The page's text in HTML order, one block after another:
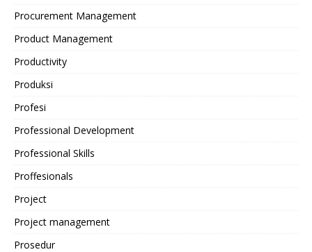
Procurement Management
Product Management
Productivity
Produksi
Profesi
Professional Development
Professional Skills
Proffesionals
Project
Project management
Prosedur